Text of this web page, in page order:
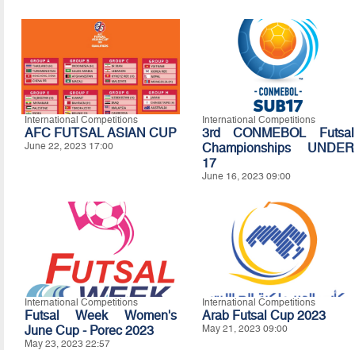
International Competitions
AFC FUTSAL ASIAN CUP
June 22, 2023 17:00
International Competitions
3rd CONMEBOL Futsal
Championships UNDER
17
June 16, 2023 09:00
International Competitions
Futsal Week Women's
June Cup - Porec 2023
May 23, 2023 22:57
International Competitions
Arab Futsal Cup 2023
May 21, 2023 09:00